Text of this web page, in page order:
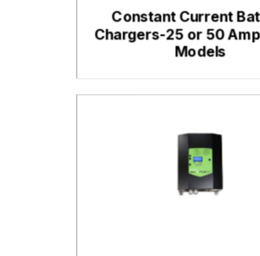
Constant Current
Chargers-25 or 50
Models